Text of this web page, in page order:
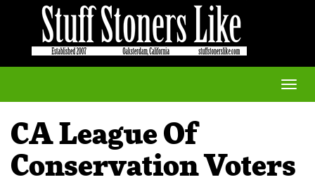
Toggle
CA League Of
Conservation Voters